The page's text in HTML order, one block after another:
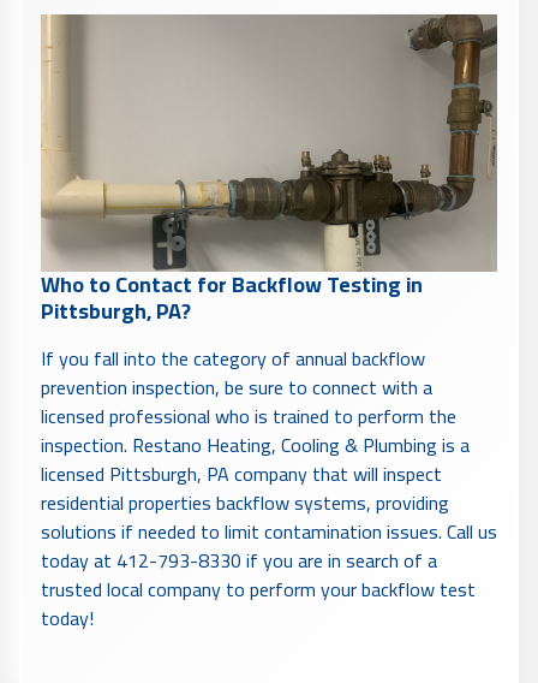
Who to Contact for Backflow Testing in
Pittsburgh, PA?
If you fall into the category of annual backflow
prevention inspection, be sure to connect with a
licensed professional who is trained to perform the
inspection. Restano Heating, Cooling & Plumbing is a
licensed Pittsburgh, PA company that will inspect
residential properties backflow systems, providing
solutions if needed to limit contamination issues. Call us
today at 412-793-8330 if you are in search of a
trusted local company to perform your backflow test
today!